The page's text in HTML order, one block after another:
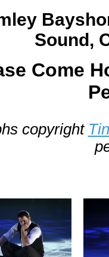
Sound,
Come
copyright